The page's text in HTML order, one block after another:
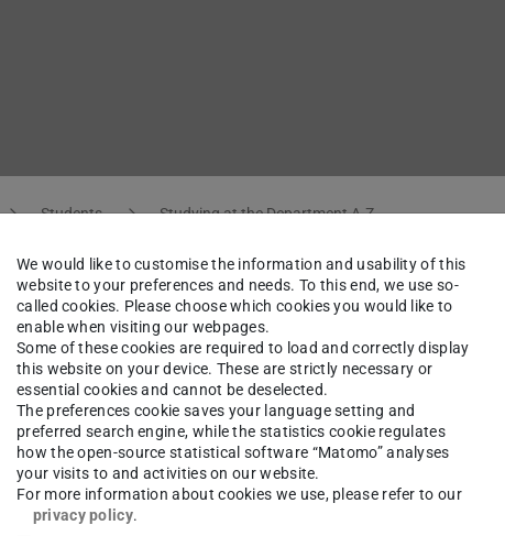
Students Studying at the Department A-Z
Remaining Spots
open spots remaining for some seminars.
not filled or were not requested in the first
groups. Find out more about this on
We would like to customise the information and usability of this
website to your preferences and needs. To this end, we use so-
called cookies. Please choose which cookies you would like to
enable when visiting our webpages.
Some of these cookies are required to load and correctly display
this website on your device. These are strictly necessary or
essential cookies and cannot be deselected.
The preferences cookie saves your language setting and
preferred search engine, while the statistics cookie regulates
how the open-source statistical software “Matomo” analyses
your visits to and activities on our website.
For more information about cookies we use, please refer to our
privacy policy.